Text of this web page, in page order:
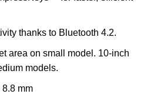
thanks to Bluetooth 4.2.
area on small model. 10-inch
models.
mm